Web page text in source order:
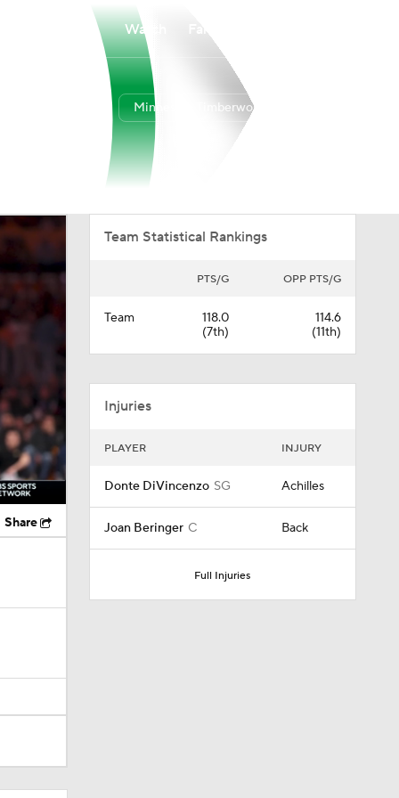
Watch
Minnesota Timberwolves
Share
Team Statistical Rankings
PTS/G OPP PTS/G
Team
118.0
(7th)
114.6
(11th)
Injuries
PLAYER INJURY
Donte DiVincenzo SG Achilles
Joan Beringer C Back
Full Injuries